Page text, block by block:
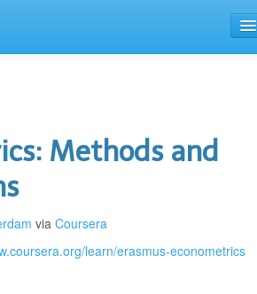
Methods and
via Coursera
learn/erasmus-econometrics